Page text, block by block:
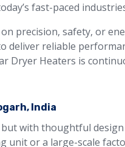
fast-paced
precision, safety, or
deliver reliable
Dryer Heaters is
India
with thoughtful
unit or a large-scale